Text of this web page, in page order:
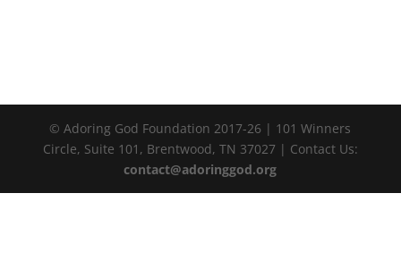
© Adoring God Foundation 2017-26 | 101 Winners
Circle, Suite 101, Brentwood, TN 37027 | Contact Us:
contact@adoringgod.org